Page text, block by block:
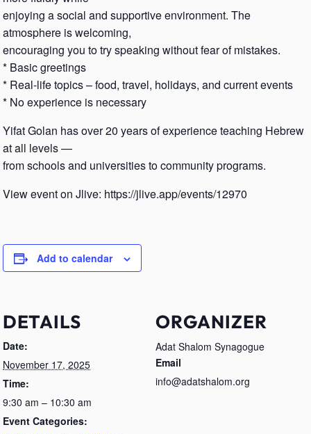
enjoying a social and supportive environment. The
atmosphere is welcoming,
encouraging you to try speaking without fear of mistakes.
* Basic greetings
* Real-life topics – food, travel, holidays, and current events
* No experience is necessary
Yifat Golan has over 20 years of experience teaching Hebrew
at all levels —
from schools and universities to community programs.
View event on Jlive: https://jlive.app/events/12970
Add to calendar
DETAILS
Date:
November 17, 2025
Time:
9:30 am – 10:30 am
Event Categories:
ORGANIZER
Adat Shalom Synagogue
Email
info@adatshalom.org